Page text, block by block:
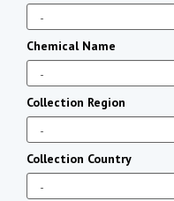
Chemical Name
Collection Region
Collection Country